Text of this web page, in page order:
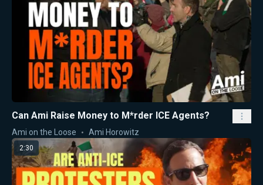
Can Ami Raise Money to M*rder ICE Agents?
Ami on the Loose Ami Horowitz
2:30